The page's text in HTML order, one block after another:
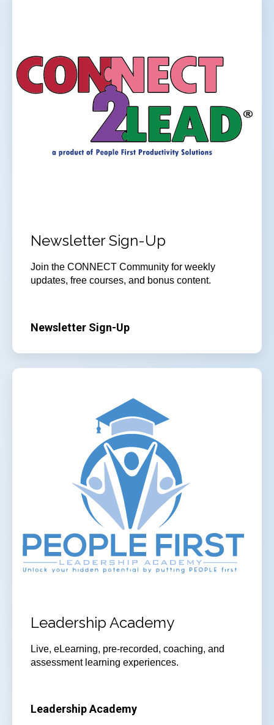
Newsletter Sign-Up
Join the CONNECT Community for weekly
updates, free courses, and bonus content.
Newsletter Sign-Up
Leadership Academy
Live, eLearning, pre-recorded, coaching, and
assessment learning experiences.
Leadership Academy